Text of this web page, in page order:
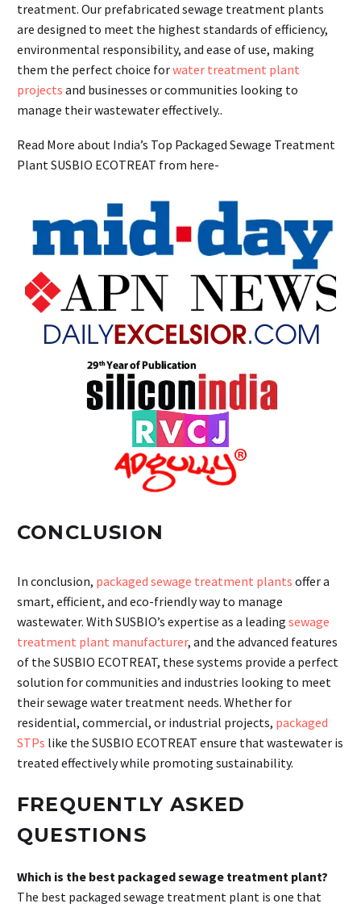
treatment. Our prefabricated sewage treatment plants
are designed to meet the highest standards of efficiency,
environmental responsibility, and ease of use, making
them the perfect choice forwater treatment plant
projects and businesses or communities looking to
manage their wastewater effectively..
Read More about India’s Top Packaged Sewage Treatment
Plant SUSBIO ECOTREAT from here-
CONCLUSION
In conclusion, packaged sewage treatment plants offer a
smart, efficient, and eco-friendly way to manage
wastewater. With SUSBIO’s expertise as a leading sewage
treatment plant manufacturer, and the advanced features
of the SUSBIO ECOTREAT, these systems provide a perfect
solution for communities and industries looking to meet
their sewage water treatment needs. Whether for
residential, commercial, or industrial projects, packaged
STPs like the SUSBIO ECOTREAT ensure that wastewater is
treated effectively while promoting sustainability.
FREQUENTLY ASKED
QUESTIONS
Which is the best packaged sewage treatment plant?
The best packaged sewage treatment plant is one that